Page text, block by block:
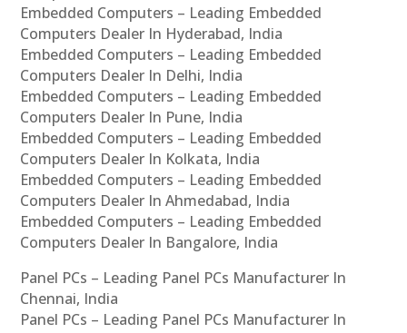
Embedded Computers – Leading Embedded
Computers Dealer In Hyderabad, India
Embedded Computers – Leading Embedded
Computers Dealer In Delhi, India
Embedded Computers – Leading Embedded
Computers Dealer In Pune, India
Embedded Computers – Leading Embedded
Computers Dealer In Kolkata, India
Embedded Computers – Leading Embedded
Computers Dealer In Ahmedabad, India
Embedded Computers – Leading Embedded
Computers Dealer In Bangalore, India
Panel PCs – Leading Panel PCs Manufacturer In
Chennai, India
Panel PCs – Leading Panel PCs Manufacturer In